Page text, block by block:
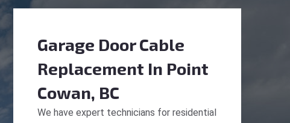
Garage Door Cable
Replacement In Point
Cowan, BC
We have expert technicians for residential